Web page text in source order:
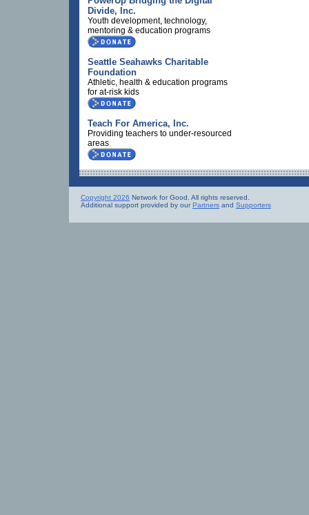
Divide, Inc.
Youth development, technology,
mentoring & education programs
Seattle Seahawks Charitable
Foundation
Athletic, health & education programs
for at-risk kids
Teach For America, Inc.
Providing teachers to under-resourced
areas
Copyright 2026 Network for Good. All rights reserved.
Additional support provided by our Partners and Supporters